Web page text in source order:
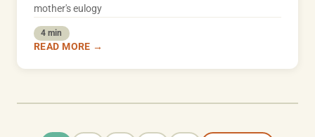
mother's eulogy
4 min
READ MORE →